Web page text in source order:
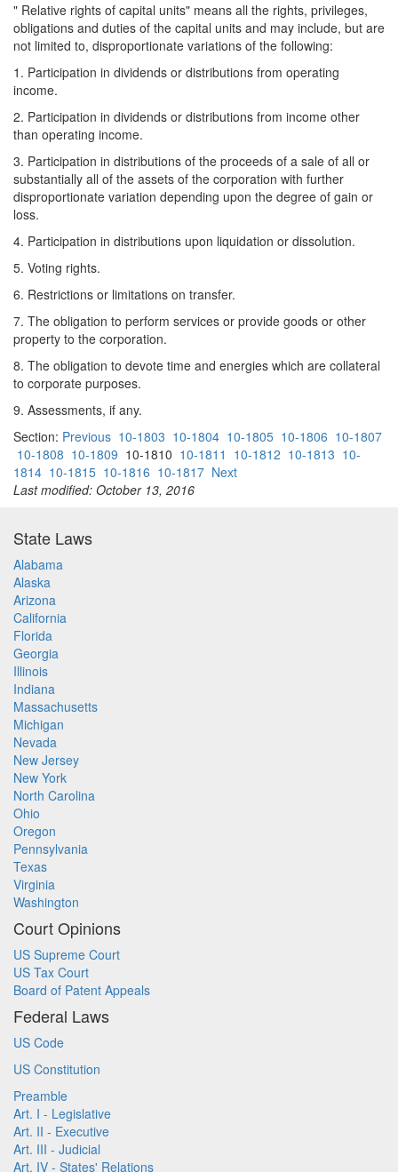
" Relative rights of capital units" means all the rights, privileges,
obligations and duties of the capital units and may include, but are
not limited to, disproportionate variations of the following:
1. Participation in dividends or distributions from operating
income.
2. Participation in dividends or distributions from income other
than operating income.
3. Participation in distributions of the proceeds of a sale of all or
substantially all of the assets of the corporation with further
disproportionate variation depending upon the degree of gain or
loss.
4. Participation in distributions upon liquidation or dissolution.
5. Voting rights.
6. Restrictions or limitations on transfer.
7. The obligation to perform services or provide goods or other
property to the corporation.
8. The obligation to devote time and energies which are collateral
to corporate purposes.
9. Assessments, if any.
Section: Previous 10-1803 10-1804 10-1805 10-1806 10-1807
10-1808 10-1809 10-1810 10-1811 10-1812 10-1813 10-
1814 10-1815 10-1816 10-1817 Next
Last modified: October 13, 2016
State Laws
Alabama
Alaska
Arizona
California
Florida
Georgia
Illinois
Indiana
Massachusetts
Michigan
Nevada
New Jersey
New York
North Carolina
Ohio
Oregon
Pennsylvania
Texas
Virginia
Washington
Court Opinions
US Supreme Court
US Tax Court
Board of Patent Appeals
Federal Laws
US Code
US Constitution
Preamble
Art. I - Legislative
Art. II - Executive
Art. III - Judicial
Art. IV - States' Relations